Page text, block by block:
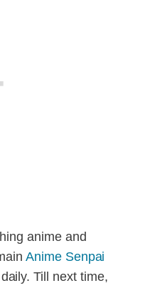
anime and
Anime Senpai
Till next time,